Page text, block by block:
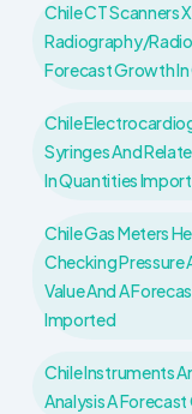
Chile CT Scanners
Radiography/
Forecast Growth
Chile
Syringes And
In Quantities
Chile Gas Meters
Checking
Value And A
Imported
Chile Instruments
Analysis A